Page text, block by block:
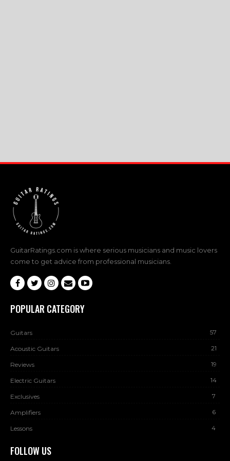
GuitarRatings.com is where serious musicians and music lovers
come to get advice from professional musicians.
POPULAR CATEGORY
Guitars 57
Acoustic Guitars 21
Reviews 19
Electric Guitars 14
Exclusives 7
Amplifiers 6
Lessons 4
FOLLOW US